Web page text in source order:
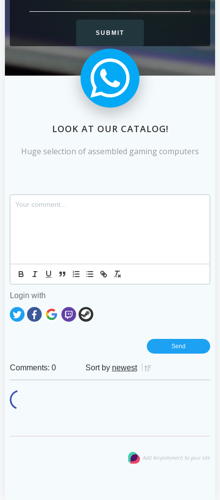
LOOK AT OUR CATALOG!
Huge selection of assembled gaming computers
Login with
Comments: 0 Sort by newest
Add Anycomment to your site